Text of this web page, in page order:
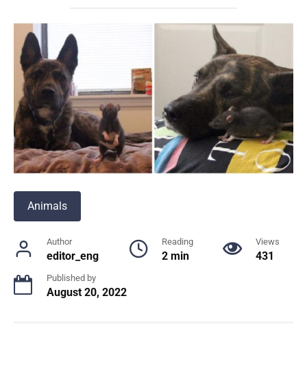
Animals
Author
editor_eng
Reading
2 min
Views
431
Published by
August 20, 2022